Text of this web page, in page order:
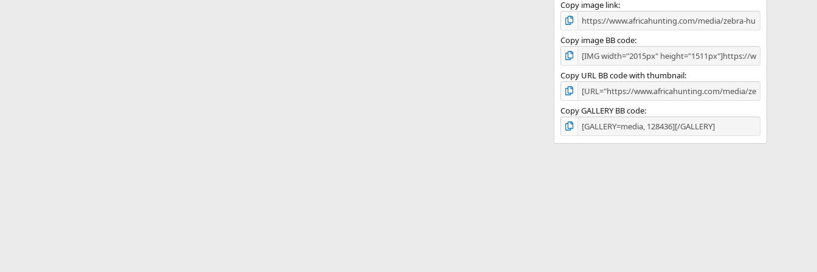
Copy image link
Copy image BB code
Copy URL BB code with thumbnail
Copy GALLERY BB code